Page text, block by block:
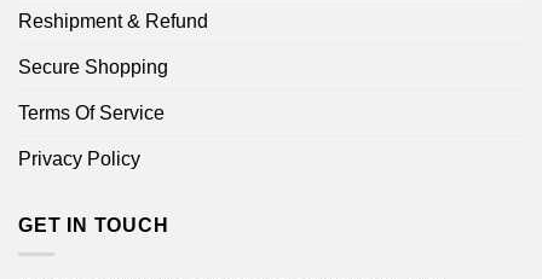
Reshipment & Refund
Secure Shopping
Terms Of Service
Privacy Policy
GET IN TOUCH